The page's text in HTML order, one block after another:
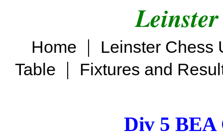
Home |
Leinster Chess
Table | Fixtures and
Div 5 BEA